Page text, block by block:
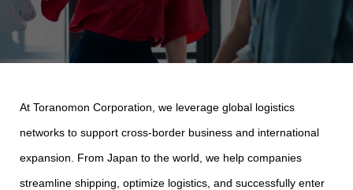
At Toranomon Corporation, we leverage global logistics
networks to support cross-border business and international
expansion. From Japan to the world, we help companies
streamline shipping, optimize logistics, and successfully enter